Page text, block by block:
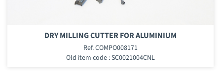
DRY MILLING CUTTER FOR ALUMINIUM
Ref. COMPO008171
Old item code : SC0021004CNL